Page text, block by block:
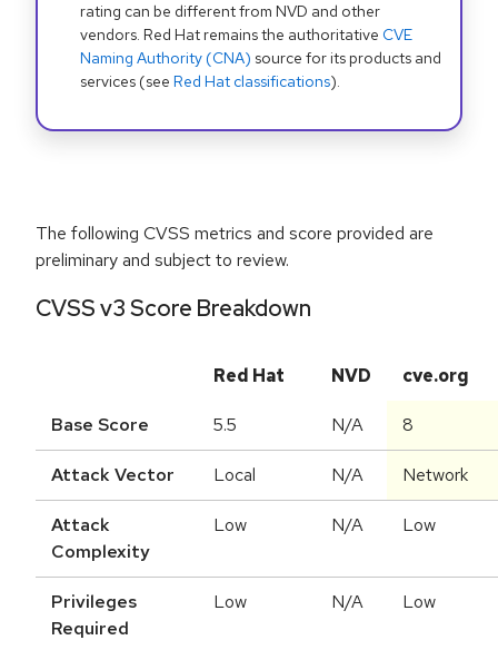
rating can be different from NVD and other
vendors. Red Hat remains the authoritative CVE
Naming Authority (CNA) source for its products and
services (see Red Hat classifications).
The following CVSS metrics and score provided are
preliminary and subject to review.
CVSS v3 Score Breakdown
Red Hat NVD cve.org
Base Score 5.5 N/A 8
Attack Vector Local N/A Network
Attack
Complexity
Low N/A Low
Privileges
Required
Low N/A Low